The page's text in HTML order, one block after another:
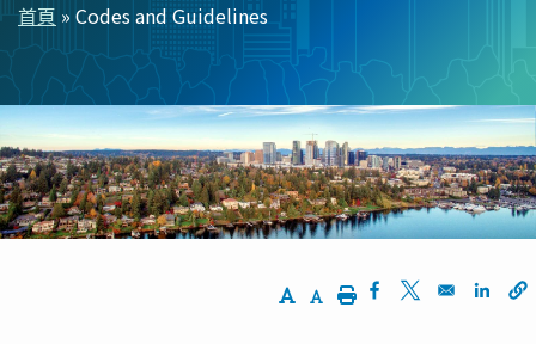
導
航
連
結
首頁 Codes and Guidelines
Increase Text Size
Decrease Text Size
PrintOpens in a new
Opens in a